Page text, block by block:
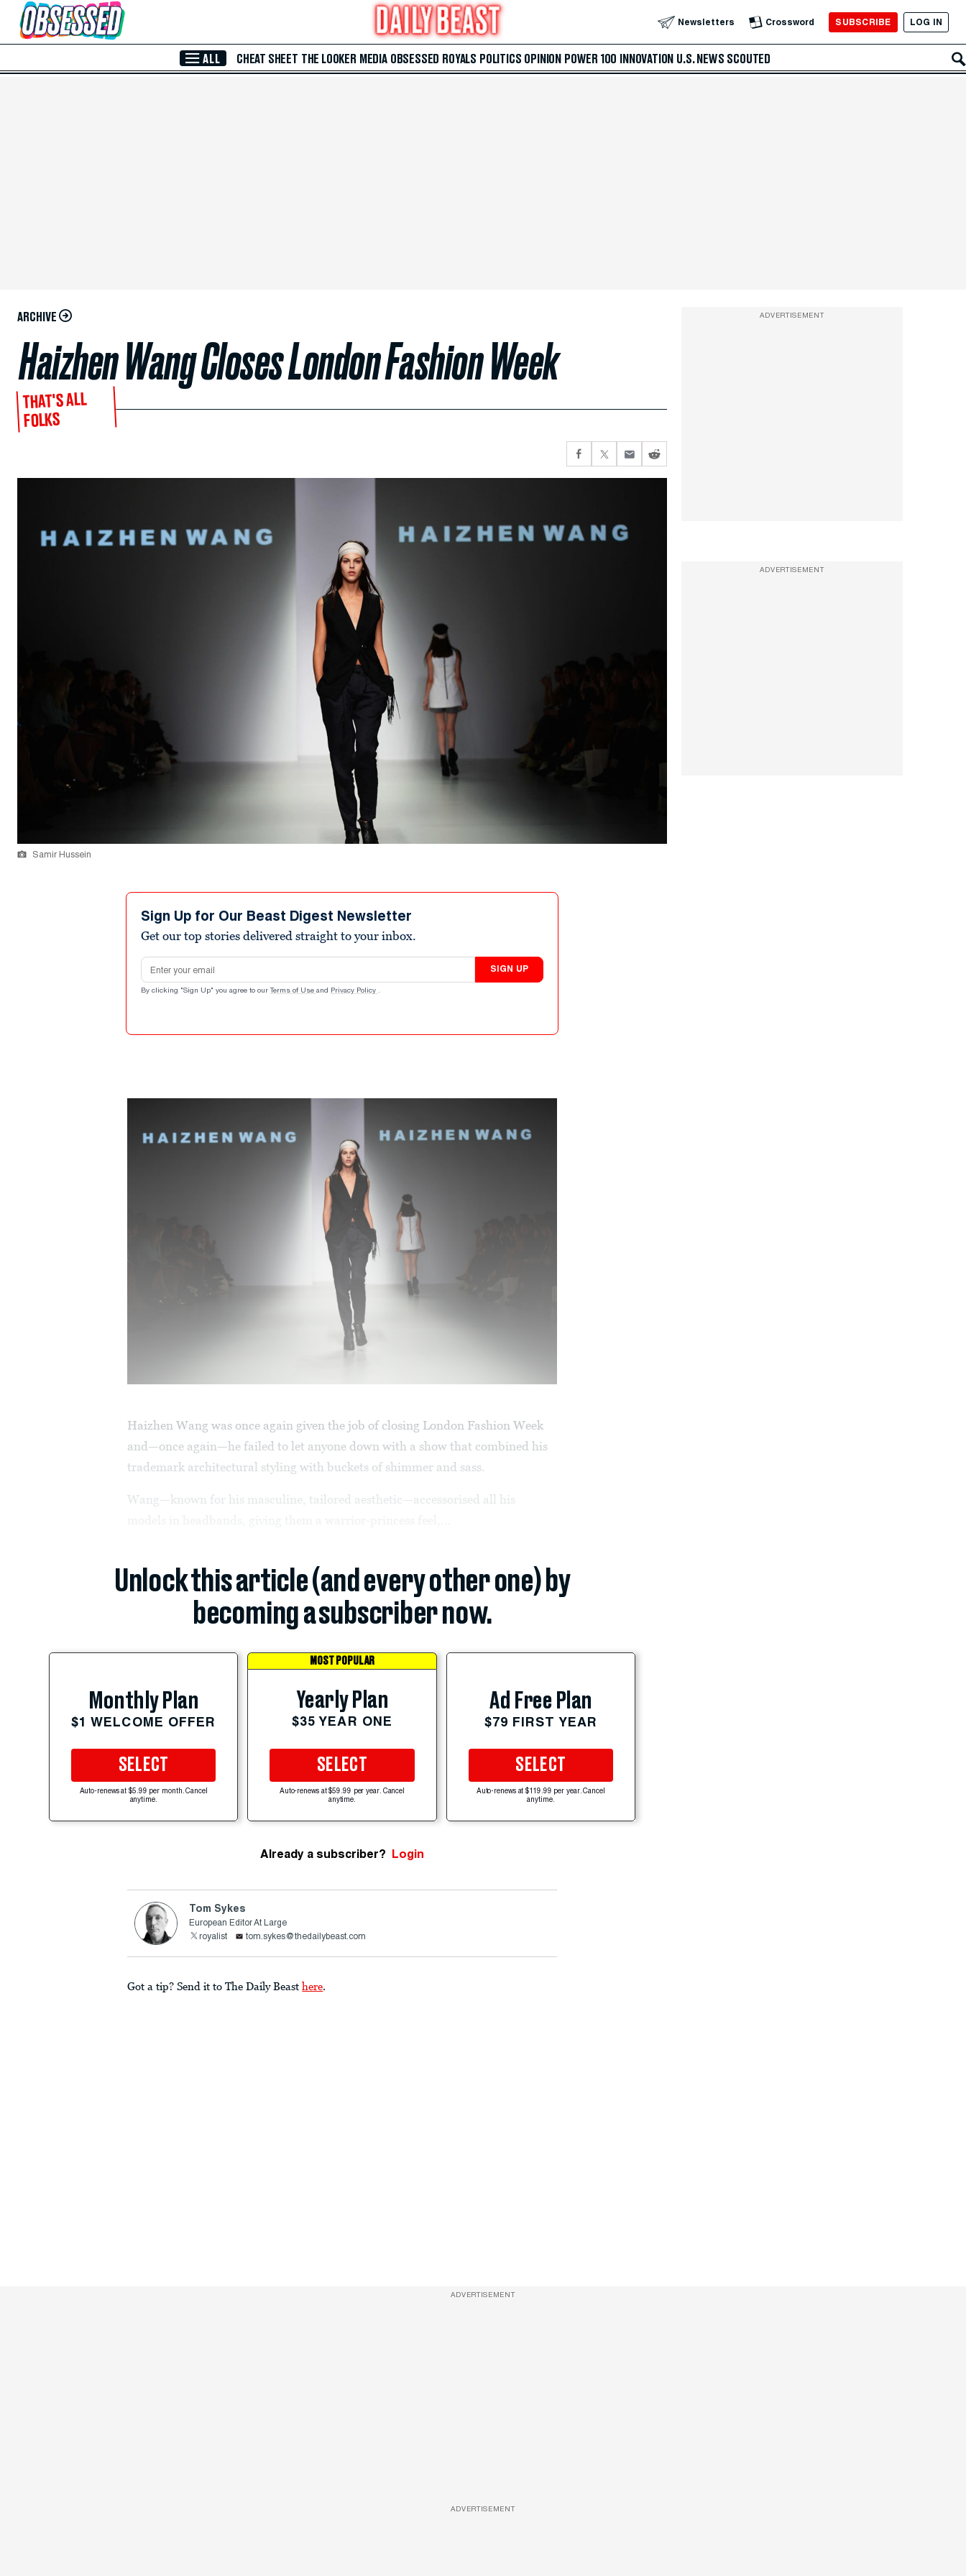
Skip to Main Content Newsletters Crossword SUBSCRIBE LOG IN
ALL CHEAT SHEET THE LOOKER MEDIA OBSESSED ROYALS POLITICS OPINION POWER 100 INNOVATION U.S. NEWS SCOUTED
ARCHIVE
Haizhen Wang Closes London Fashion Week
THAT'S ALL
FOLKS
Samir Hussein
Sign Up for Our Beast Digest Newsletter
Get our top stories delivered straight to your inbox.
Email address
SIGN UP
By clicking "Sign Up" you agree to our Terms of Use and Privacy Policy .
Haizhen Wang was once again given the job of closing London Fashion Week
and—once again—he failed to let anyone down with a show that combined his
trademark architectural styling with buckets of shimmer and sass.
Wang—known for his masculine, tailored aesthetic—accessorised all his
Unlock this article (and every other one) by
becoming a subscriber now.
Monthly Plan
$1 WELCOME OFFER
SELECT
Auto-renews at $5.99 per month. Cancel
anytime.
MOST POPULAR
Yearly Plan
$35 YEAR ONE
SELECT
Auto-renews at $59.99 per year. Cancel
anytime.
Ad Free Plan
$79 FIRST YEAR
SELECT
Auto-renews at $119.99 per year. Cancel
anytime.
Already a subscriber? Login
Tom Sykes
European Editor At Large
royalist
tom.sykes@thedailybeast.com
Got a tip? Send it to The Daily Beast here.
ADVERTISEMENT
ADVERTISEMENT
ADVERTISEMENT
ADVERTISEMENT